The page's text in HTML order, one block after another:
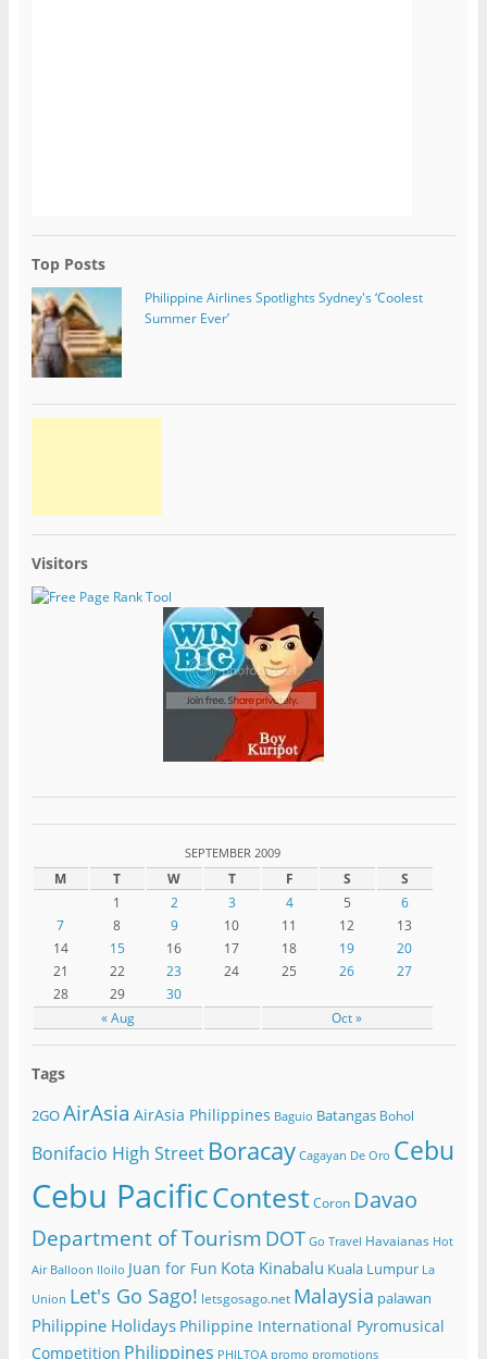
Top Posts
Philippine Airlines Spotlights Sydney's ‘Coolest
Summer Ever’
Visitors
SEPTEMBER 2009
M T W T F S S
« Aug Oct »
1 2 3 4 5
6
7
8 9 10 11 12
13
14
15 16 17 18 19
20
21
22 23 24 25 26
27
28
29 30
Tags
2GOAirAsia AirAsia Philippines Baguio Batangas Bohol
Bonifacio High Street Boracay Cagayan De Oro Cebu
Cebu PacificContest Coron Davao
Department of Tourism DOT Go Travel Havaianas Hot
Air Balloon Iloilo Juan for Fun Kota Kinabalu Kuala Lumpur La
Union Let's Go Sago! letsgosago.net Malaysia palawan
Philippine Holidays Philippine International Pyromusical
Competition Philippines PHILTOA promo promotions